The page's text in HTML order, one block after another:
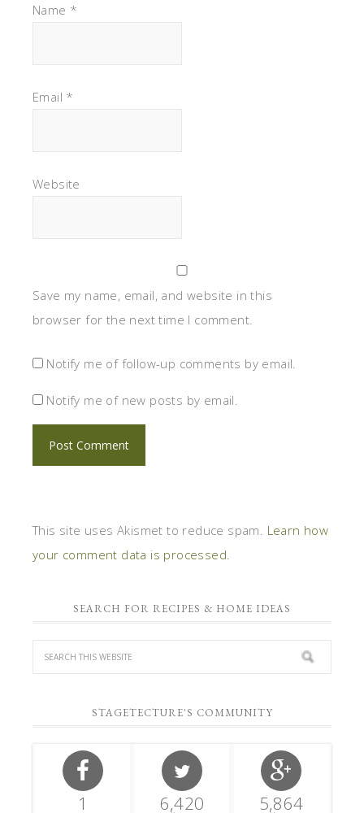
Name *
Email *
Website
Save my name, email, and website in this
browser for the next time I comment.
Notify me of follow-up comments by email.
Notify me of new posts by email.
This site uses Akismet to reduce spam. Learn how
your comment data is processed.
SEARCH FOR RECIPES & HOME IDEAS
STAGETECTURE'S COMMUNITY
1 6,420 5,864